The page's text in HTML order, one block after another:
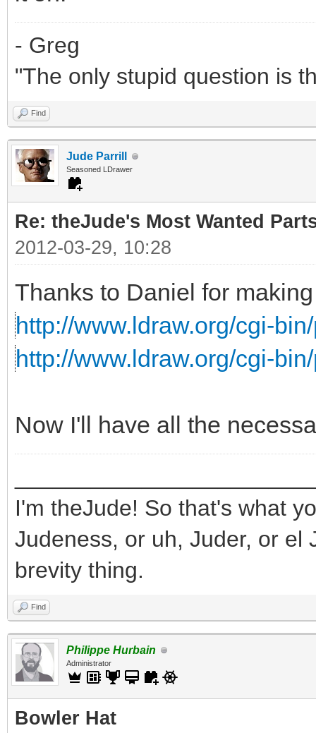
- Greg
"The only stupid question is
Find
Jude Parrill
Seasoned LDrawer
Re: theJude's Most Wanted
2012-03-29, 10:28
Thanks to Daniel for
http://www.ldraw.org/cgi-
http://www.ldraw.org/cgi-
Now I'll have all the
I'm theJude! So that's what
Judeness, or uh, Juder, or el
brevity thing.
Find
Philippe Hurbain
Administrator
Bowler Hat